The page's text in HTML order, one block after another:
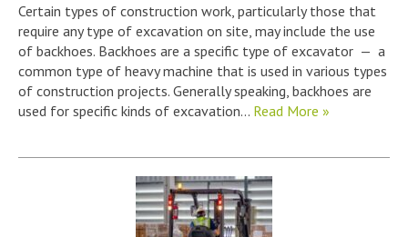
Certain types of construction work, particularly those that
require any type of excavation on site, may include the use
of backhoes. Backhoes are a specific type of excavator — a
common type of heavy machine that is used in various types
of construction projects. Generally speaking, backhoes are
used for specific kinds of excavation… Read More »